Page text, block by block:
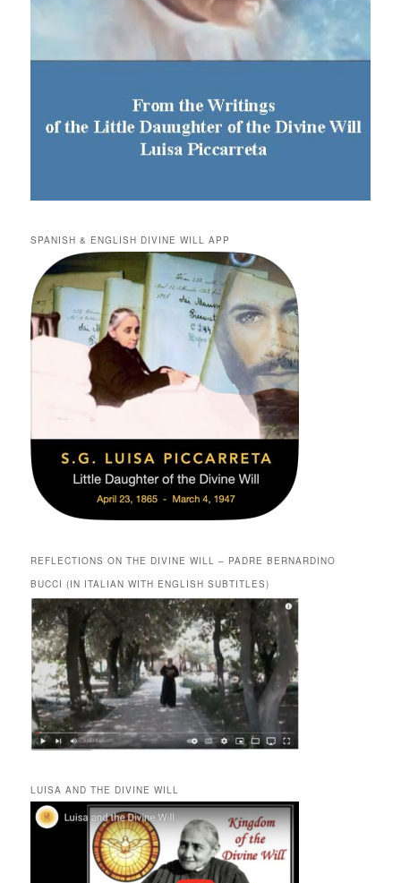
SPANISH & ENGLISH DIVINE WILL APP
REFLECTIONS ON THE DIVINE WILL – PADRE BERNARDINO
BUCCI (IN ITALIAN WITH ENGLISH SUBTITLES)
LUISA AND THE DIVINE WILL